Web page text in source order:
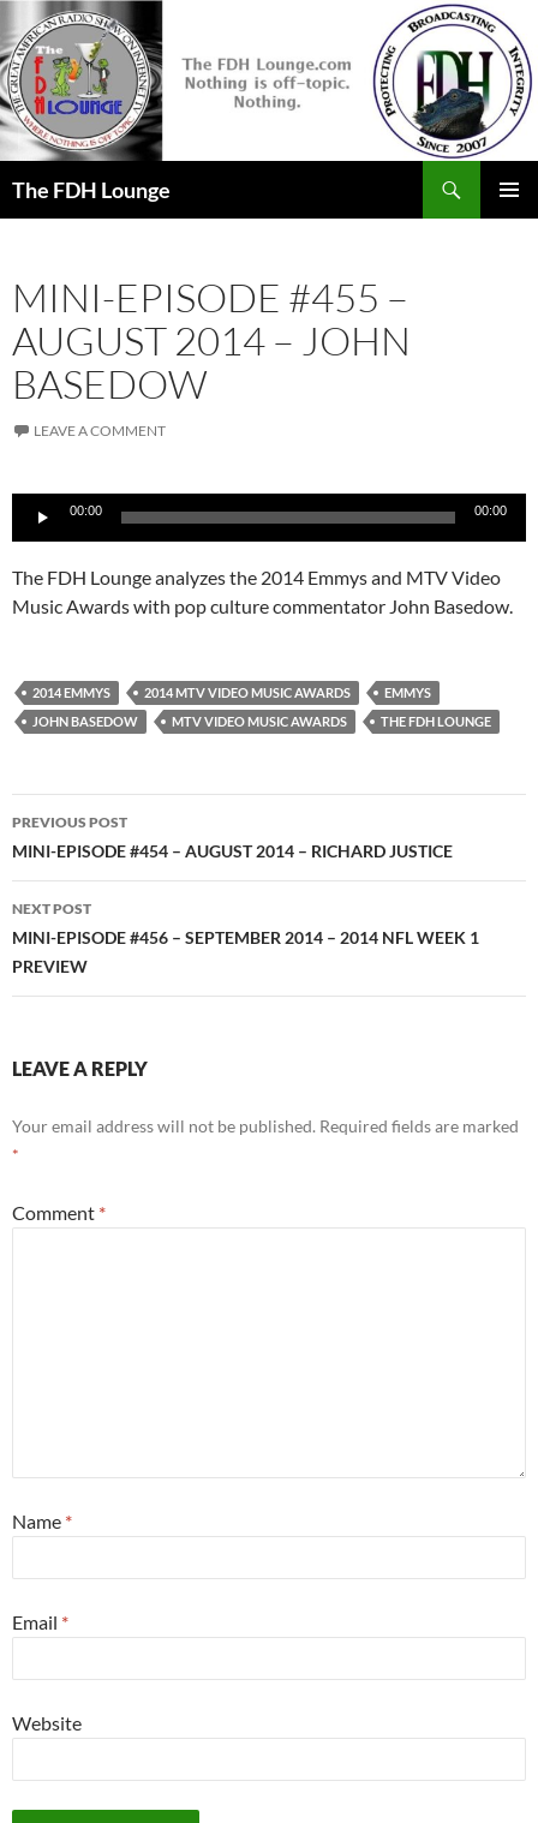
to
content
The FDH Lounge
MINI-EPISODE #455 –
AUGUST 2014 – JOHN
BASEDOW
LEAVE A COMMENT
Audio
Player
00:00 00:00
The FDH Lounge analyzes the 2014 Emmys and MTV Video
Music Awards with pop culture commentator John Basedow.
2014 EMMYS 2014 MTV VIDEO MUSIC AWARDS
EMMYS
JOHN BASEDOW
MTV VIDEO MUSIC AWARDS THE FDH LOUNGE
Post
navigation
PREVIOUS POST
MINI-EPISODE #454 – AUGUST 2014 – RICHARD JUSTICE
NEXT POST
MINI-EPISODE #456 – SEPTEMBER 2014 – 2014 NFL WEEK 1
PREVIEW
LEAVE A REPLY
Your email address will not be published. Required fields are marked
*
Comment *
Name *
Email *
Website